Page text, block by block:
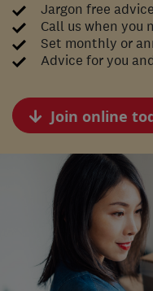
Jargon free
Call us when you
Set monthly or
Advice for you
Join online